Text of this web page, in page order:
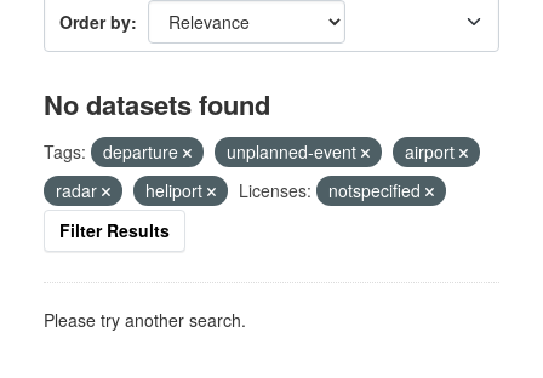
Order by
No datasets found
Tags: departure unplanned-event
airport
radar
heliport Licenses:
notspecified
Filter Results
Please try another search.